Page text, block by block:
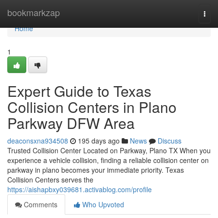
bookmarkzap
Home
Home
1
Expert Guide to Texas
Collision Centers in Plano
Parkway DFW Area
deaconsxna934508 195 days ago News
Discuss
Trusted Collision Center Located on Parkway, Plano TX When you
experience a vehicle collision, finding a reliable collision center on
parkway in plano becomes your immediate priority. Texas
Collision Centers serves the
https://aishapbxy039681.activablog.com/profile
Comments
Who Upvoted